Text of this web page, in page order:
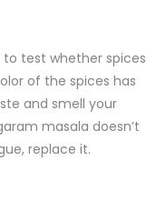
to test whether spices
of the spices has
and smell your
masala doesn’t
replace it.